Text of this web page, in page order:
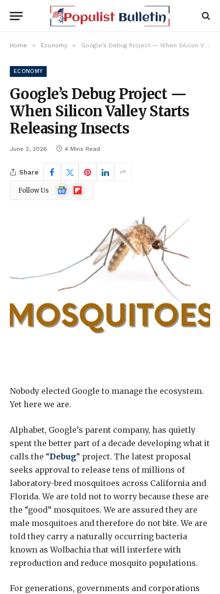
Home » Economy » Google’s Debug Project — When Silicon Valley Starts Releasing Insects
ECONOMY
Google’s Debug Project —
When Silicon Valley Starts
Releasing Insects
June 2, 2026 4 Mins Read
Share
Follow Us
Google
News
Flipboard
Nobody elected Google to manage the ecosystem.
Yet here we are.
Alphabet, Google’s parent company, has quietly
spent the better part of a decade developing what it
calls the “Debug” project. The latest proposal
seeks approval to release tens of millions of
laboratory-bred mosquitoes across California and
Florida. We are told not to worry because these are
the “good” mosquitoes. We are assured they are
male mosquitoes and therefore do not bite. We are
told they carry a naturally occurring bacteria
known as Wolbachia that will interfere with
reproduction and reduce mosquito populations.
For generations, governments and corporations